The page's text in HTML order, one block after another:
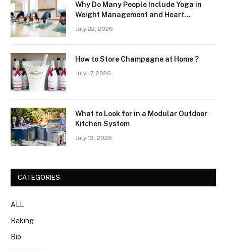
Why Do Many People Include Yoga in
Weight Management and Heart
July 22, 2026
How to Store Champagne at Home ?
July 17, 2026
What to Look for in a Modular Outdoor
Kitchen System
July 13, 2026
CATEGORIES
ALL
Baking
Bio